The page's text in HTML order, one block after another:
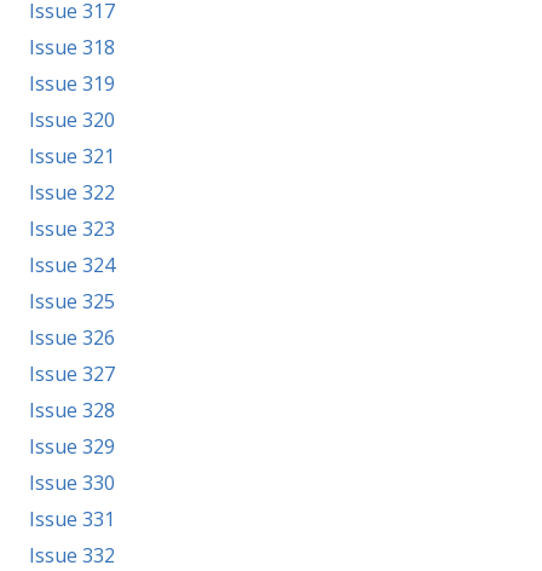
Issue 317
Issue 318
Issue 319
Issue 320
Issue 321
Issue 322
Issue 323
Issue 324
Issue 325
Issue 326
Issue 327
Issue 328
Issue 329
Issue 330
Issue 331
Issue 332